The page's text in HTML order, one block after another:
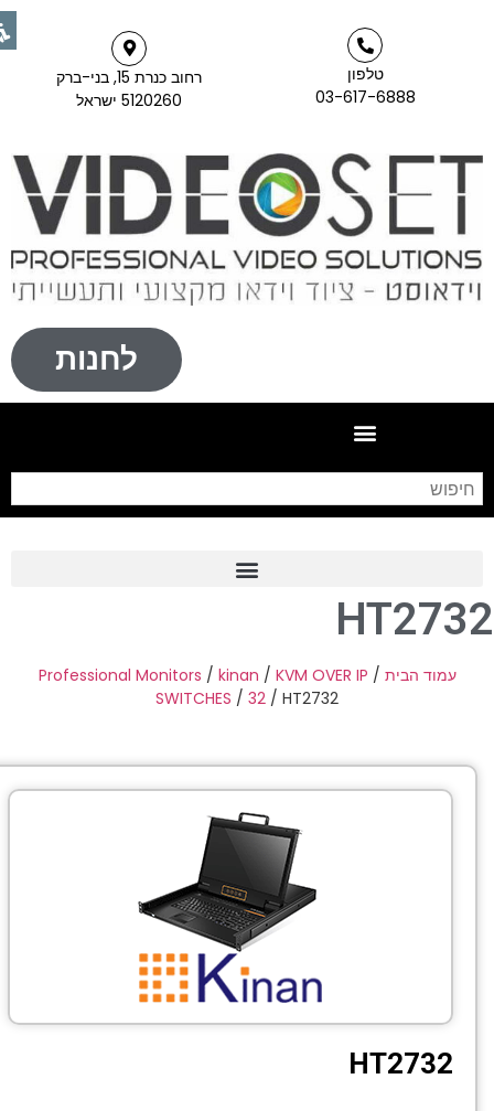
טלפון
03-617-6888
רחוב כנרת 15, בני-ברק
5120260 ישראל
לחנות
Frame Grabber
Industrial Camera
Professional Monitors
C-Mount Lenss
Professional Video Equipment
Visualizer
AV over IP
CCTV
Photo Printers
עמוד הבית/
Professional Monitors /kinan /KVM OVER IP
SWITCHES /32 / HT2732
HT2732